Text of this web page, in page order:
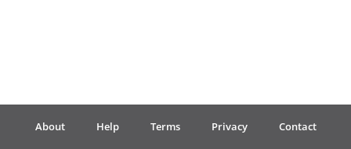
Português
About Help Terms Privacy Contact